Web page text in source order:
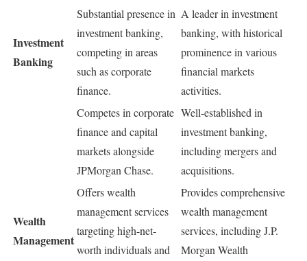
Investment
Banking
Substantial presence in
investment banking,
competing in areas
such as corporate
finance.
A leader in investment
banking, with historical
prominence in various
financial markets
activities.
Competes in corporate
finance and capital
markets alongside
JPMorgan Chase.
Well-established in
investment banking,
including mergers and
acquisitions.
Wealth
Management
Offers wealth
management services
targeting high-net-
worth individuals and
Provides comprehensive
wealth management
services, including J.P.
Morgan Wealth